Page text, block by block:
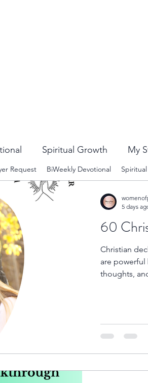
Spiritual Growth My
60
Christian
are powerful
thoughts,
5 days
Request BiWeekly Devotional